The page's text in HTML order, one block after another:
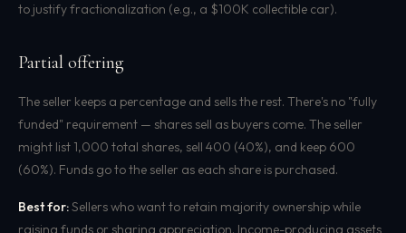
to justify fractionalization (e.g., a $100K collectible car).
Partial offering
The seller keeps a percentage and sells the rest. There's no "fully
funded" requirement — shares sell as buyers come. The seller
might list 1,000 total shares, sell 400 (40%), and keep 600
(60%). Funds go to the seller as each share is purchased.
Best for:Sellers who want to retain majority ownership while
raising funds or sharing appreciation. Income-producing assets